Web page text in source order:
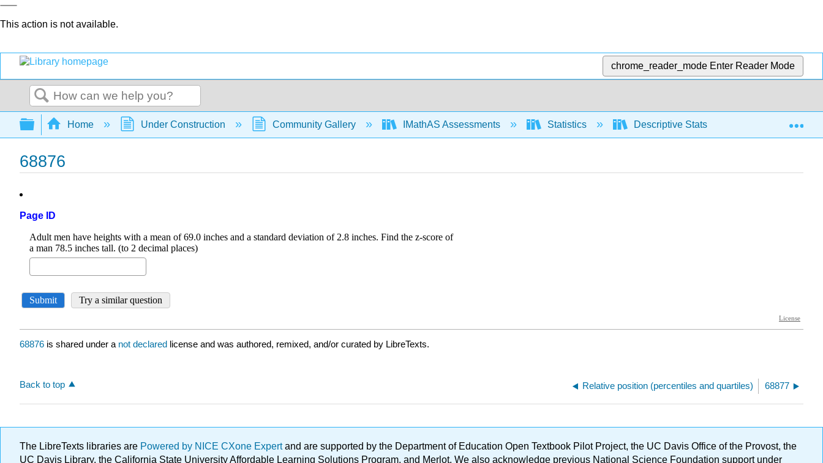
This action is not available.
chrome_reader_mode Enter Reader Mode
Search
Expand/collapse global hierarchy
Home Under Construction Community Gallery IMathAS Assessments Statistics Descriptive Stats Relative
68876
Page ID
68876 is shared under a not declared license and was authored, remixed, and/or curated by LibreTexts.
Back to top Relative position (percentiles and quartiles) 68877
The LibreTexts libraries are Powered by NICE CXone Expertand are supported by the Department of Education Open Textbook Pilot Project, the UC Davis Office of the Provost, the
UC Davis Library, the California State University Affordable Learning Solutions Program, and Merlot. We also acknowledge previous National Science Foundation support under